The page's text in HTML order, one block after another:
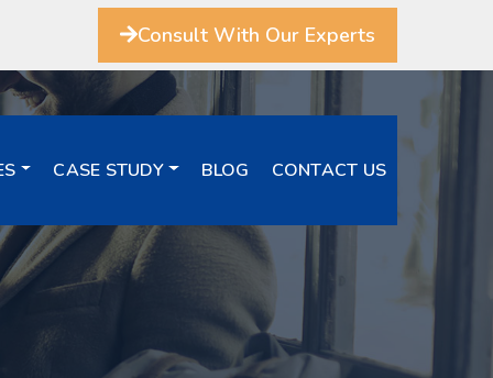
Consult With Our Experts
CASE STUDY BLOG CONTACT US